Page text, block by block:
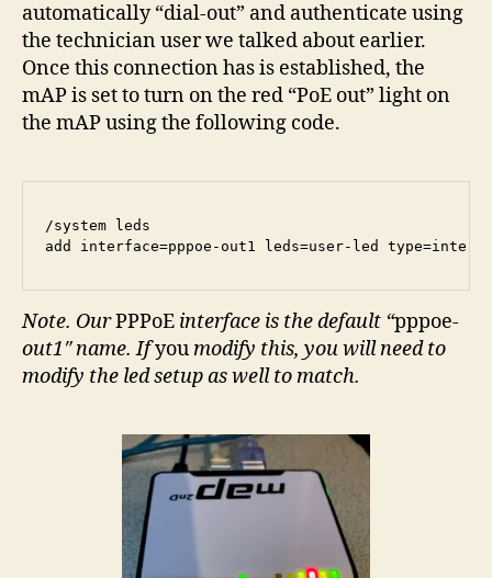
automatically “dial-out” and authenticate using
the technician user we talked about earlier.
Once this connection has is established, the
mAP is set to turn on the red “PoE out” light on
the mAP using the following code.
/system leds
add interface=pppoe-out1 leds=user-led
Note. OurPPPoE interface is the default “pppoe-
out1″ name. Ifyoumodify this, you will need to
modify the led setup as well to match.